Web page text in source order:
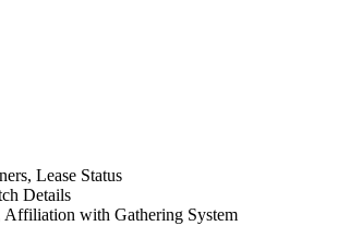
Lease Status
Details
Affiliation with Gathering System